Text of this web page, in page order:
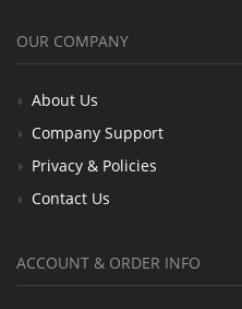
OUR COMPANY
About Us
Company Support
Privacy & Policies
Contact Us
ACCOUNT & ORDER INFO